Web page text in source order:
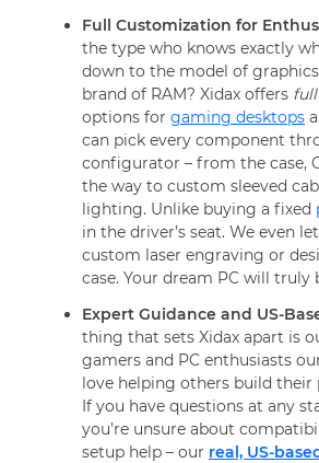
Full Customization for
the type who knows exactly
down to the model of
brand of RAM? Xidax offers
options for gaming desktops
can pick every component
configurator – from the case,
the way to custom sleeved
lighting. Unlike buying a fixed
in the driver’s seat. We even
custom laser engraving or
case. Your dream PC will truly
Expert Guidance and US-
thing that sets Xidax apart is
gamers and PC enthusiasts
love helping others build their
If you have questions at any
you’re unsure about
setup help – our real, US-